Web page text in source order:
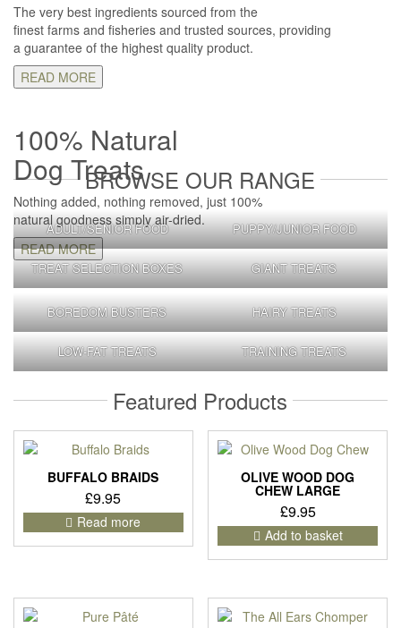
The very best ingredients sourced from the
finest farms and fisheries and trusted sources, providing
a guarantee of the highest quality product.
READ MORE
100% Natural
Dog Treats
Nothing added, nothing removed, just 100%
natural goodness simply air-dried.
READ MORE
BROWSE OUR RANGE
ADULT/SENIOR FOOD PUPPY/JUNIOR FOOD
TREAT SELECTION BOXES GIANT TREATS
BOREDOM BUSTERS HAIRY TREATS
LOW-FAT TREATS TRAINING TREATS
Featured Products
BUFFALO BRAIDS
£9.95
Read more
OLIVE WOOD DOG
CHEW LARGE
£9.95
Add to basket